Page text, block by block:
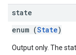
state
enum (State)
Output only. The